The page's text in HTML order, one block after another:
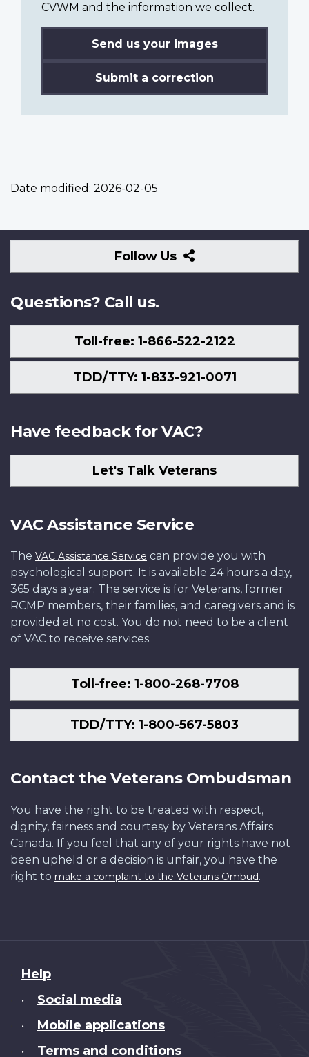
CVWM and the information we collect.
Send us your images
Submit a correction
Date modified: 2026-02-05
Follow Us
Follow
Us
Questions? Call us.
Toll-free: 1-866-522-2122
TDD/TTY: 1-833-921-0071
Have feedback for VAC?
Let's Talk Veterans
VAC Assistance Service
The VAC Assistance Service can provide you with
psychological support. It is available 24 hours a day,
365 days a year. The service is for Veterans, former
RCMP members, their families, and caregivers and is
provided at no cost. You do not need to be a client
of VAC to receive services.
Toll-free: 1-800-268-7708
TDD/TTY: 1-800-567-5803
Contact the Veterans Ombudsman
You have the right to be treated with respect,
dignity, fairness and courtesy by Veterans Affairs
Canada. If you feel that any of your rights have not
been upheld or a decision is unfair, you have the
right to make a complaint to the Veterans Ombud.
About
this
Help
• Social media
• Mobile applications
• Terms and conditions